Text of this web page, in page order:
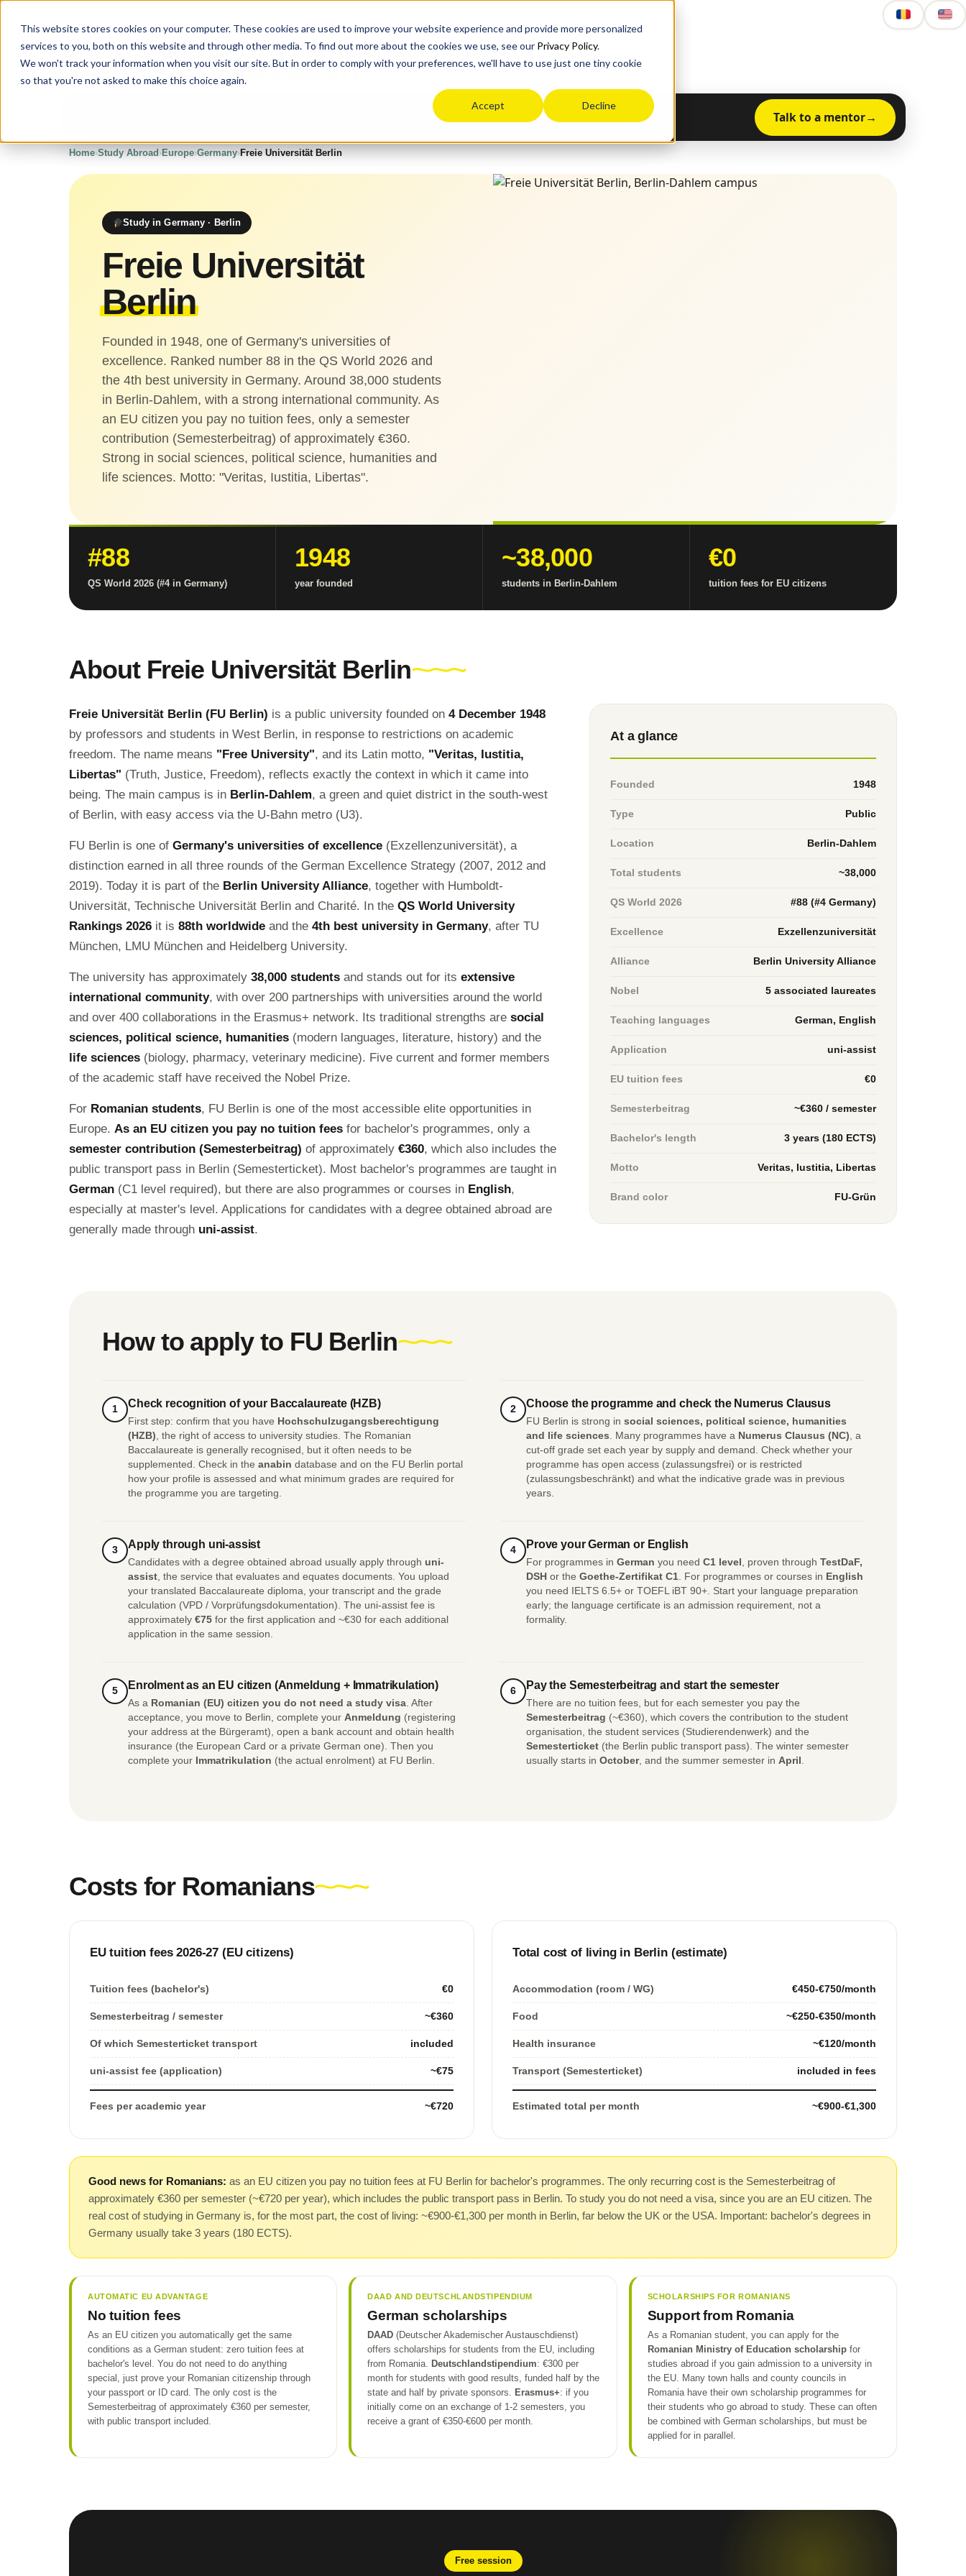
This website stores cookies on your computer. These cookies are used to improve your website experience and provide more personalized
services to you, both on this website and through other media. To find out more about the cookies we use, see our Privacy Policy.
We won't track your information when you visit our site. But in order to comply with your preferences, we'll have to use just one tiny cookie
so that you're not asked to make this choice again.
Accept Decline
UpgradeEducation
Life after high school Events Talk to a mentor
Home›Study Abroad›Europe›Germany›Freie Universität Berlin
Study in Germany · Berlin
Freie Universität
Berlin
Founded in 1948, one of Germany's universities of
excellence. Ranked number 88 in the QS World 2026 and
the 4th best university in Germany. Around 38,000 students
in Berlin-Dahlem, with a strong international community. As
an EU citizen you pay no tuition fees, only a semester
contribution (Semesterbeitrag) of approximately €360.
Strong in social sciences, political science, humanities and
life sciences. Motto: "Veritas, Iustitia, Libertas".
#88
QS World 2026 (#4 in Germany)
1948
year founded
~38,000
students in Berlin-Dahlem
€0
tuition fees for EU citizens
About Freie Universität Berlin
Freie Universität Berlin (FU Berlin) is a public university founded on 4 December 1948
by professors and students in West Berlin, in response to restrictions on academic
freedom. The name means "Free University", and its Latin motto, "Veritas, Iustitia,
Libertas" (Truth, Justice, Freedom), reflects exactly the context in which it came into
being. The main campus is in Berlin-Dahlem, a green and quiet district in the south-west
of Berlin, with easy access via the U-Bahn metro (U3).
FU Berlin is one of Germany's universities of excellence (Exzellenzuniversität), a
distinction earned in all three rounds of the German Excellence Strategy (2007, 2012 and
2019). Today it is part of the Berlin University Alliance, together with Humboldt-
Universität, Technische Universität Berlin and Charité. In the QS World University
Rankings 2026 it is 88th worldwide and the 4th best university in Germany, after TU
München, LMU München and Heidelberg University.
The university has approximately 38,000 students and stands out for its extensive
international community, with over 200 partnerships with universities around the world
and over 400 collaborations in the Erasmus+ network. Its traditional strengths are social
sciences, political science, humanities (modern languages, literature, history) and the
life sciences (biology, pharmacy, veterinary medicine). Five current and former members
of the academic staff have received the Nobel Prize.
For Romanian students, FU Berlin is one of the most accessible elite opportunities in
Europe. As an EU citizen you pay no tuition fees for bachelor's programmes, only a
semester contribution (Semesterbeitrag) of approximately €360, which also includes the
public transport pass in Berlin (Semesterticket). Most bachelor's programmes are taught in
German (C1 level required), but there are also programmes or courses in English,
especially at master's level. Applications for candidates with a degree obtained abroad are
generally made through uni-assist.
At a glance
Founded 1948
Type Public
Location Berlin-Dahlem
Total students ~38,000
QS World 2026 #88 (#4 Germany)
Excellence Exzellenzuniversität
Alliance Berlin University Alliance
Nobel 5 associated laureates
Teaching languages German, English
Application uni-assist
EU tuition fees €0
Semesterbeitrag ~€360 / semester
Bachelor's length 3 years (180 ECTS)
Motto Veritas, Iustitia, Libertas
Brand color FU-Grün
How to apply to FU Berlin
1 Check recognition of your Baccalaureate (HZB)
First step: confirm that you have Hochschulzugangsberechtigung
(HZB) , the right of access to university studies. The Romanian
Baccalaureate is generally recognised, but it often needs to be
supplemented. Check in the anabin database and on the FU Berlin portal
how your profile is assessed and what minimum grades are required for
the programme you are targeting.
2 Choose the programme and check the Numerus Clausus
FU Berlin is strong in social sciences, political science, humanities
and life sciences . Many programmes have a Numerus Clausus (NC) , a
cut-off grade set each year by supply and demand. Check whether your
programme has open access (zulassungsfrei) or is restricted
(zulassungsbeschränkt) and what the indicative grade was in previous
years.
3 Apply through uni-assist
Candidates with a degree obtained abroad usually apply through uni-
assist , the service that evaluates and equates documents. You upload
your translated Baccalaureate diploma, your transcript and the grade
calculation (VPD / Vorprüfungsdokumentation). The uni-assist fee is
approximately €75 for the first application and ~€30 for each additional
application in the same session.
4 Prove your German or English
For programmes in German you need C1 level , proven through TestDaF,
DSH or the Goethe-Zertifikat C1 . For programmes or courses in English
you need IELTS 6.5+ or TOEFL iBT 90+. Start your language preparation
early; the language certificate is an admission requirement, not a
formality.
5 Enrolment as an EU citizen (Anmeldung + Immatrikulation)
As a Romanian (EU) citizen you do not need a study visa . After
acceptance, you move to Berlin, complete your Anmeldung (registering
your address at the Bürgeramt), open a bank account and obtain health
insurance (the European Card or a private German one). Then you
complete your Immatrikulation (the actual enrolment) at FU Berlin.
6 Pay the Semesterbeitrag and start the semester
There are no tuition fees, but for each semester you pay the
Semesterbeitrag (~€360), which covers the contribution to the student
organisation, the student services (Studierendenwerk) and the
Semesterticket (the Berlin public transport pass). The winter semester
usually starts in October, and the summer semester in April
Costs for Romanians
EU tuition fees 2026-27 (EU citizens)
Tuition fees (bachelor's) €0
Semesterbeitrag / semester ~€360
Of which Semesterticket transport included
uni-assist fee (application) ~€75
Fees per academic year ~€720
Total cost of living in Berlin (estimate)
Accommodation (room / WG) €450-€750/month
Food ~€250-€350/month
Health insurance ~€120/month
Transport (Semesterticket) included in fees
Estimated total per month ~€900-€1,300
Good news for Romanians: as an EU citizen you pay no tuition fees at FU Berlin for bachelor's programmes. The only recurring cost is the Semesterbeitrag of
approximately €360 per semester (~€720 per year), which includes the public transport pass in Berlin. To study you do not need a visa, since you are an EU citizen. The
real cost of studying in Germany is, for the most part, the cost of living: ~€900-€1,300 per month in Berlin, far below the UK or the USA. Important: bachelor's degrees in
Germany usually take 3 years (180 ECTS).
AUTOMATIC EU ADVANTAGE
No tuition fees
As an EU citizen you automatically get the same
conditions as a German student: zero tuition fees at
bachelor's level. You do not need to do anything
special, just prove your Romanian citizenship through
your passport or ID card. The only cost is the
Semesterbeitrag of approximately €360 per semester,
with public transport included.
DAAD AND DEUTSCHLANDSTIPENDIUM
German scholarships
DAAD (Deutscher Akademischer Austauschdienst)
offers scholarships for students from the EU, including
from Romania. Deutschlandstipendium: €300 per
month for students with good results, funded half by the
state and half by private sponsors. Erasmus+: if you
initially come on an exchange of 1-2 semesters, you
receive a grant of €350-€600 per month.
SCHOLARSHIPS FOR ROMANIANS
Support from Romania
As a Romanian student, you can apply for the
Romanian Ministry of Education scholarshipfor
studies abroad if you gain admission to a university in
the EU. Many town halls and county councils in
Romania have their own scholarship programmes for
their students who go abroad to study. These can often
be combined with German scholarships, but must be
applied for in parallel.
Free session